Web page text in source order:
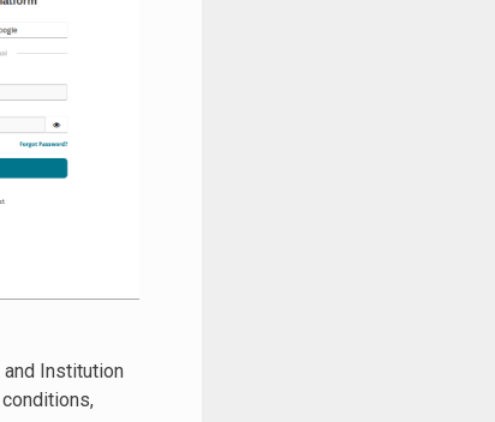
and Institution